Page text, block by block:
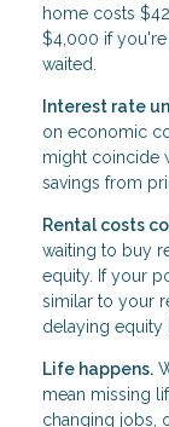
home costs
$4,000 if
waited.
Interest rate
on economic
might coincide
savings from
Rental costs
waiting to buy
equity. If your
similar to your
delaying equity
Life happens.
mean missing
changing jobs,